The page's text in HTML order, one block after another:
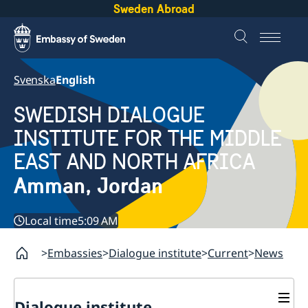
Sweden Abroad
SvenskaEnglish
SWEDISH DIALOGUE
INSTITUTE FOR THE MIDDLE
EAST AND NORTH AFRICA
Amman, Jordan
Local time5:09 AM
Embassies Dialogue institute Current News